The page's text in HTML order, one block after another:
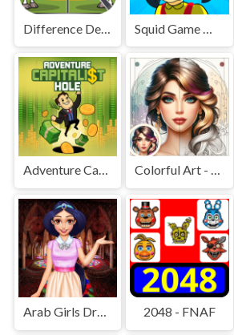
Difference Detective - Find them!
Adventure Capitalist Hole Colorful Art - Coloring Book
Arab Girls Dress-Up - Salon Makeup 2048 - FNAF